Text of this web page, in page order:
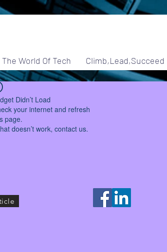
World Of Tech Climb,Lead,Succeed
Didn’t Load
your internet and refresh
page.
doesn’t work, contact us.